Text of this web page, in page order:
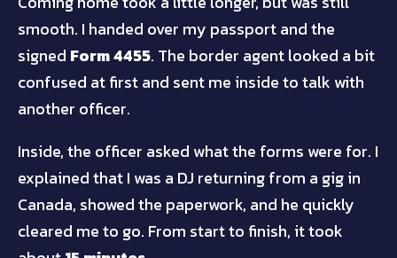
smooth. I handed over my passport and the
signed Form 4455. The border agent looked a bit
confused at first and sent me inside to talk with
another officer.
Inside, the officer asked what the forms were for. I
explained that I was a DJ returning from a gig in
Canada, showed the paperwork, and he quickly
cleared me to go. From start to finish, it took